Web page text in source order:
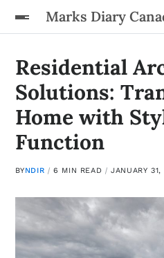
Marks Diary
Residential
Solutions:
Home with
Function
BYNDIR 6 MIN READ JANUARY 31,